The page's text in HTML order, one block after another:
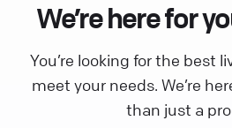
We’re here for
You’re looking for the best
meet your needs. We’re
than just a